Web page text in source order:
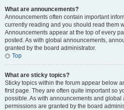
What are announcements?
Announcements often contain important
currently reading and you should read them
Announcements appear at the top of every
posted. As with global announcements,
granted by the board administrator.
Top
What are sticky topics?
Sticky topics within the forum appear below
first page. They are often quite important so
possible. As with announcements and global
permissions are granted by the board